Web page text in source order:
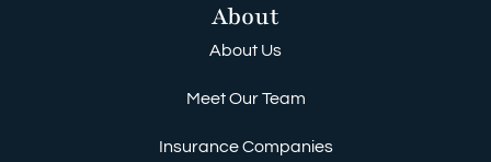
About
About Us
Meet Our Team
Insurance Companies